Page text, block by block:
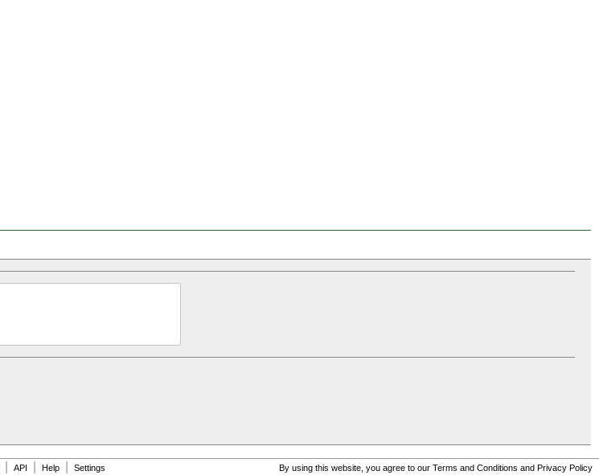
API Help Settings By using this website, you agree to our Terms and Conditions and Privacy Policy